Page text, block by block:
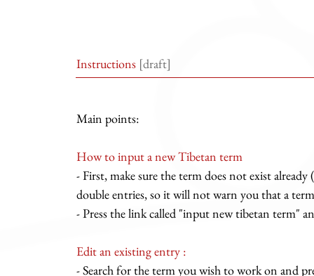
Instructions [draft]
Main points:
How to input a new Tibetan term
- First, make sure the term does not exist
double entries, so it will not warn you that a
- Press the link called "input new tibetan term"
Edit an existing entry :
- Search for the term you wish to work on and